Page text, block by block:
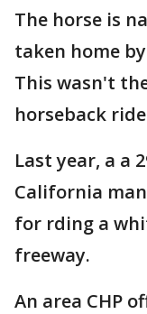
The horse is
taken home
This wasn't
horseback
Last year, a a
California
for rding a
freeway.
An area CHP